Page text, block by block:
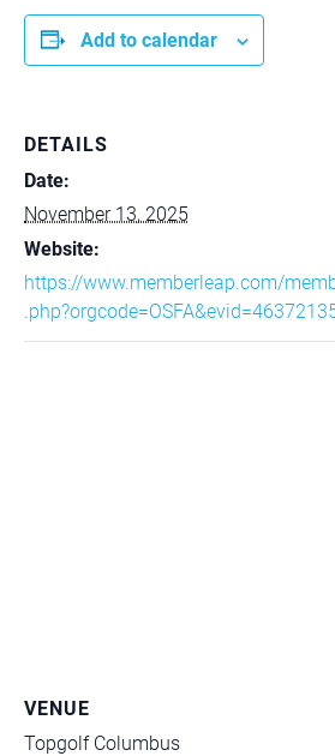
Add to calendar
DETAILS
Date:
November 13, 2025
Website:
https://www.memberleap.com/
VENUE
Topgolf Columbus